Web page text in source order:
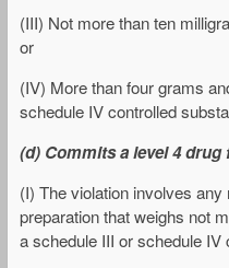
(III) Not more than ten
or
(IV) More than four grams
schedule IV controlled
(d) Commits a level 4 drug
(I) The violation involves
preparation that weighs not
a schedule III or schedule